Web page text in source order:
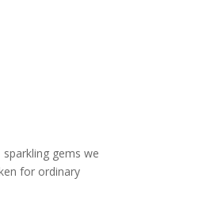
gems we
for ordinary